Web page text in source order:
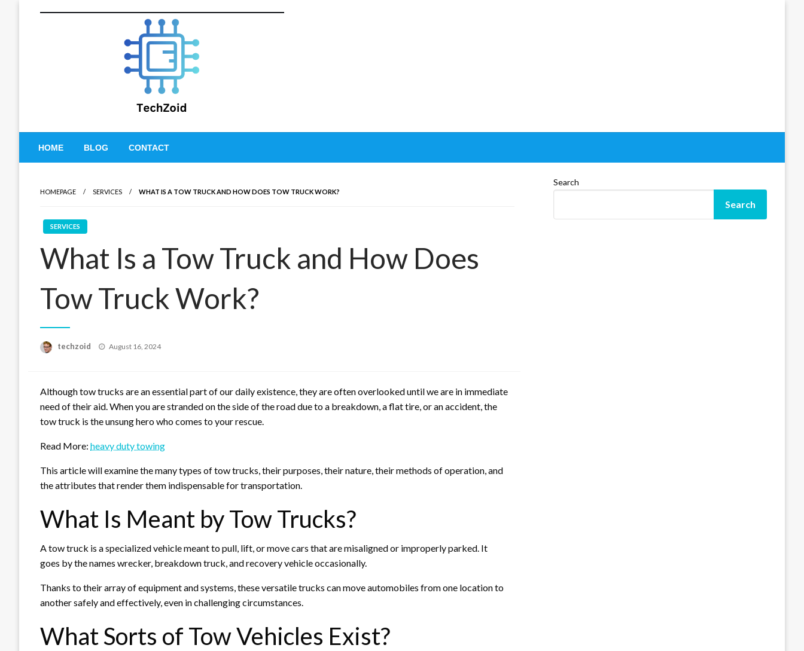
Tech Zoid
HOME BLOG CONTACT
HOMEPAGE SERVICES WHAT IS A TOW TRUCK AND HOW DOES TOW TRUCK WORK?
SERVICES
What Is a Tow Truck and How Does
Tow Truck Work?
techzoid
Posted
August 16, 2024
Although tow trucks are an essential part of our daily existence, they are often overlooked until we are in immediate
need of their aid. When you are stranded on the side of the road due to a breakdown, a flat tire, or an accident, the
tow truck is the unsung hero who comes to your rescue.
Read More: heavy duty towing
This article will examine the many types of tow trucks, their purposes, their nature, their methods of operation, and
the attributes that render them indispensable for transportation.
What Is Meant by Tow Trucks?
A tow truck is a specialized vehicle meant to pull, lift, or move cars that are misaligned or improperly parked. It
goes by the names wrecker, breakdown truck, and recovery vehicle occasionally.
Thanks to their array of equipment and systems, these versatile trucks can move automobiles from one location to
another safely and effectively, even in challenging circumstances.
What Sorts of Tow Vehicles Exist?
Search
Search